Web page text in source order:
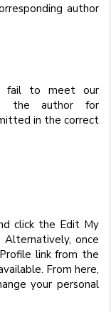
author
fail to meet our
the author for
in the correct
click the Edit My
Alternatively, once
link from the
From here,
your personal